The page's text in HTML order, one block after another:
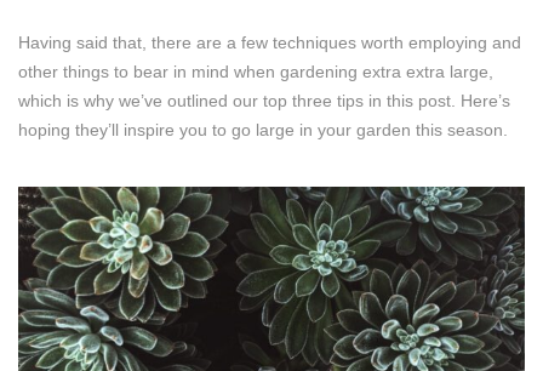
Having said that, there are a few techniques worth employing and
other things to bear in mind when gardening extra extra large,
which is why we’ve outlined our top three tips in this post. Here’s
hoping they’ll inspire you to go large in your garden this season.